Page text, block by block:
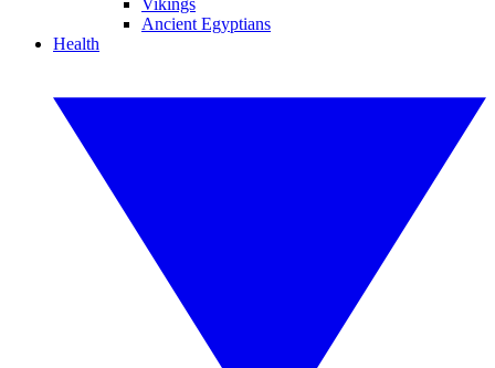
Vikings
Ancient Egyptians
Health